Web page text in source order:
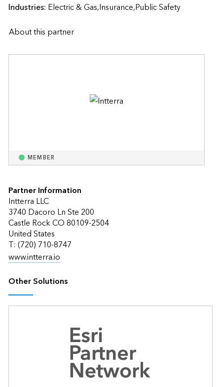
Industries: Electric & Gas,Insurance,Public Safety
About this partner
MEMBER
Partner Information
Intterra LLC
3740 Dacoro Ln Ste 200
Castle Rock CO 80109-2504
United States
T: (720) 710-8747
www.intterra.io
Other Solutions